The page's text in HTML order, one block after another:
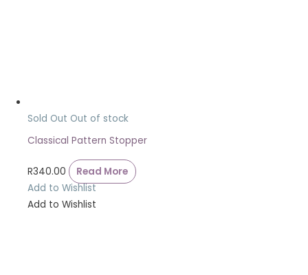
Sold Out Out of stock
Classical Pattern Stopper
R340.00
Read More
Add to Wishlist
Add to Wishlist